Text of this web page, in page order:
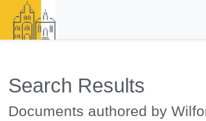
Search Results
Documents authored by